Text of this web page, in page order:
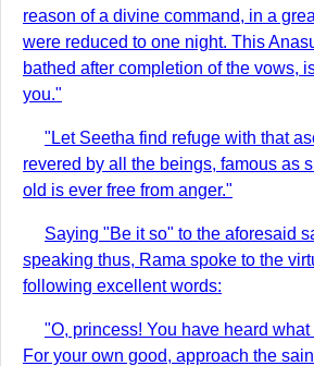
reason of a divine command, in a
were reduced to one night. This
bathed after completion of the vows,
you."
"Let Seetha find refuge with that
revered by all the beings, famous as
old is ever free from anger."
Saying "Be it so" to the aforesaid
speaking thus, Rama spoke to the
following excellent words:
"O, princess! You have heard
For your own good, approach the